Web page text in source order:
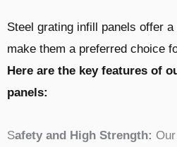
Steel grating infill panels offer
make them a preferred choice
Here are the key features of
panels:
Safety and High Strength: